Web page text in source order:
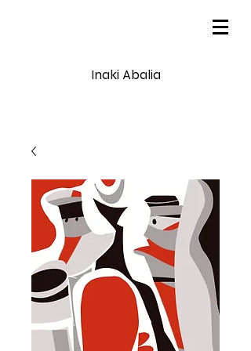
Inaki Abalia